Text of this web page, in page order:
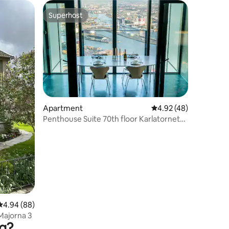
out of 5 average rating, 88 reviews
4.94 (88)
3
Superhost
Superhost
Apartment 4.92 out of 5
4.92 (48)
Penthouse Suite 70th floor Karlatornet